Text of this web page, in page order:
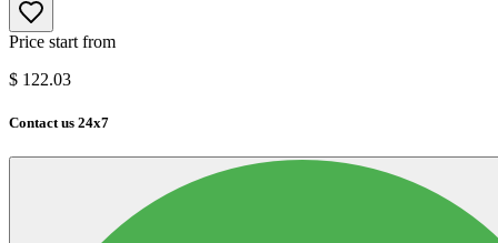
Price start from
$ 122.03
Contact us 24x7